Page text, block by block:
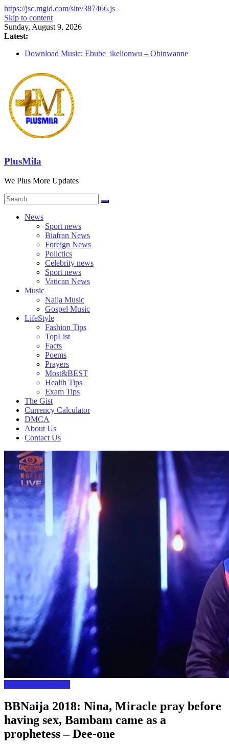
https://jsc.mgid.com/site/387466.js
Skip to content
Sunday, August 9, 2026
Latest:
Download Music; Ebube_ikelionwu – Obinwanne
Download Music; VDM – Symbo Arimathea
Download music: Dorcas – Symbo Arimathea
Download music ; The one – symbo arimathea
Download music; Ebube_ikelionwu – D’General Bitters
special
PlusMila
We Plus More Updates
News
Sport news
Biafran News
Foreign News
Polictics
Celebrity news
Sport news
Vatican News
Music
Naija Music
Gospel Music
LifeStyle
Fashion Tips
TopList
Facts
Poems
Prayers
Most&BEST
Health Tips
Exam Tips
The Gist
Currency Calculator
DMCA
About Us
Contact Us
BBNaija 2018: Nina, Miracle pray before
having sex, Bambam came as a
prophetess – Dee-one